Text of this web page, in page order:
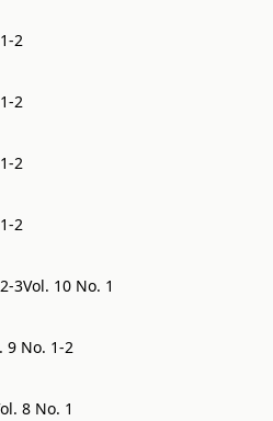
2
2
2
2
3Vol. 10 No. 1
9 No. 1-2
8 No. 1